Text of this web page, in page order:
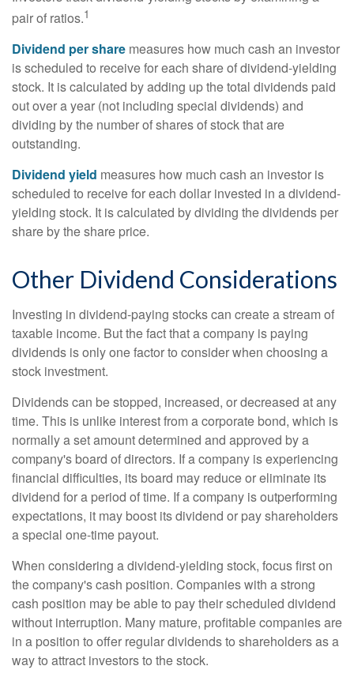
pair of ratios.1
Dividend per share measures how much cash an investor
is scheduled to receive for each share of dividend-yielding
stock. It is calculated by adding up the total dividends paid
out over a year (not including special dividends) and
dividing by the number of shares of stock that are
outstanding.
Dividend yield measures how much cash an investor is
scheduled to receive for each dollar invested in a dividend-
yielding stock. It is calculated by dividing the dividends per
share by the share price.
Other Dividend Considerations
Investing in dividend-paying stocks can create a stream of
taxable income. But the fact that a company is paying
dividends is only one factor to consider when choosing a
stock investment.
Dividends can be stopped, increased, or decreased at any
time. This is unlike interest from a corporate bond, which is
normally a set amount determined and approved by a
company's board of directors. If a company is experiencing
financial difficulties, its board may reduce or eliminate its
dividend for a period of time. If a company is outperforming
expectations, it may boost its dividend or pay shareholders
a special one-time payout.
When considering a dividend-yielding stock, focus first on
the company's cash position. Companies with a strong
cash position may be able to pay their scheduled dividend
without interruption. Many mature, profitable companies are
in a position to offer regular dividends to shareholders as a
way to attract investors to the stock.